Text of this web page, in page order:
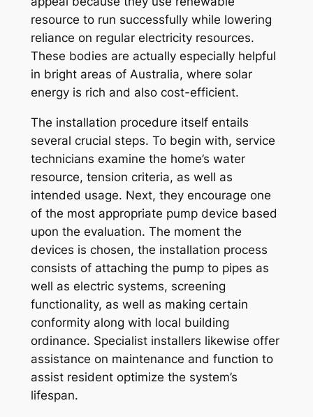
resource to run successfully while lowering
reliance on regular electricity resources.
These bodies are actually especially helpful
in bright areas of Australia, where solar
energy is rich and also cost-efficient.
The installation procedure itself entails
several crucial steps. To begin with, service
technicians examine the home’s water
resource, tension criteria, as well as
intended usage. Next, they encourage one
of the most appropriate pump device based
upon the evaluation. The moment the
devices is chosen, the installation process
consists of attaching the pump to pipes as
well as electric systems, screening
functionality, as well as making certain
conformity along with local building
ordinance. Specialist installers likewise offer
assistance on maintenance and function to
assist resident optimize the system’s
lifespan.